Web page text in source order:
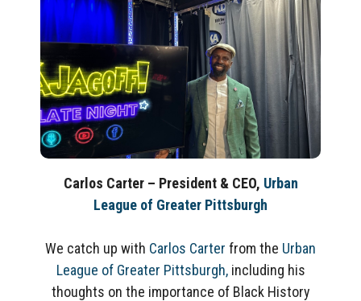
Carlos Carter – President & CEO, Urban
League of Greater Pittsburgh
We catch up with Carlos Carter from the Urban
League of Greater Pittsburgh,including his
thoughts on the importance of Black History